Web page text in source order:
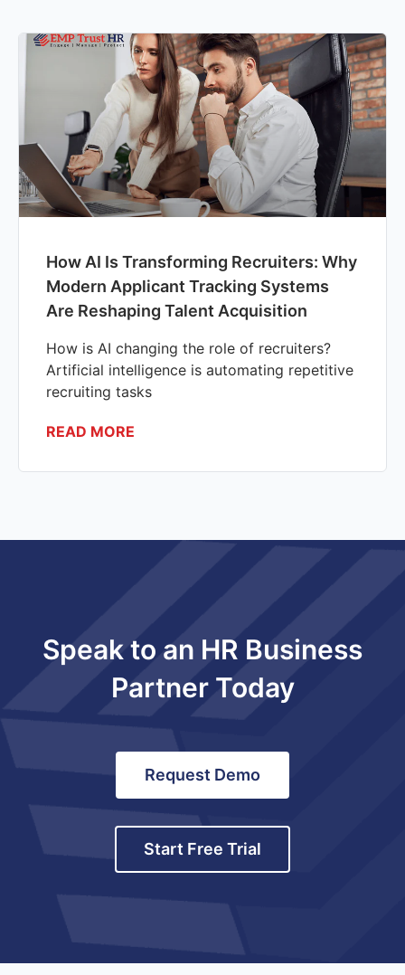
How AI Is Transforming Recruiters: Why
Modern Applicant Tracking Systems
Are Reshaping Talent Acquisition
How is AI changing the role of recruiters?
Artificial intelligence is automating repetitive
recruiting tasks
READ MORE
Speak to an HR Business
Partner Today
Request Demo
Start Free Trial